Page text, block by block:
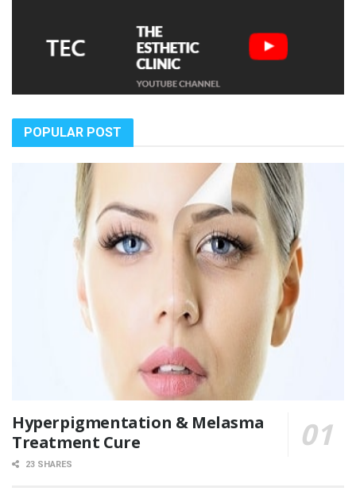
POPULAR POST
Hyperpigmentation & Melasma
Treatment Cure
23 SHARES